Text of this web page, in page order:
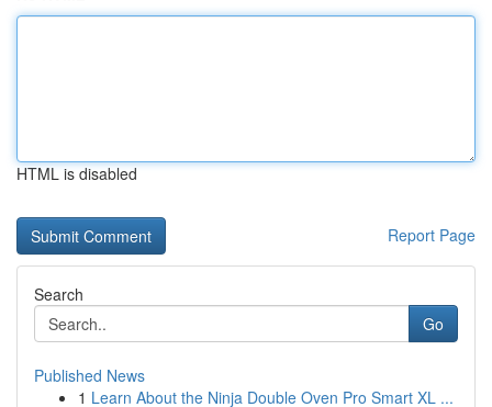
HTML is disabled
Report Page
Search
Go
Published News
1 Learn About the Ninja Double Oven Pro Smart XL ...